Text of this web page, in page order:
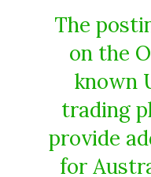
The
on the
known
trading
provide
for